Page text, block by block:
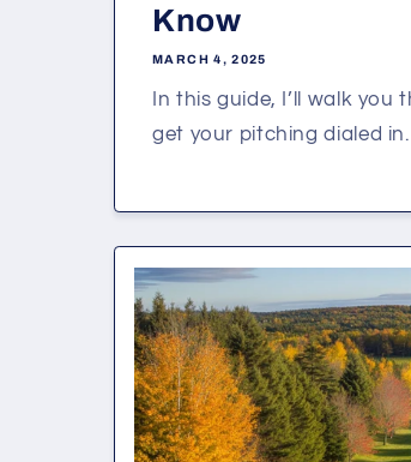
Know
MARCH 4, 2025
In this guide, I’ll walk
get your pitching dialed in.